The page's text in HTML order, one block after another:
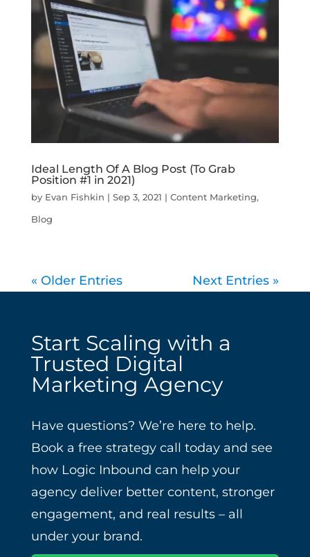
Ideal Length Of A Blog Post (To Grab
Position #1 in 2021)
by Evan Fishkin | Sep 3, 2021 | Content Marketing,
Blog
« Older Entries Next Entries »
Start Scaling with a
Trusted Digital
Marketing Agency
Have questions? We’re here to help.
Book a free strategy call today and see
how Logic Inbound can help your
agency deliver better content, stronger
engagement, and real results – all
under your brand.